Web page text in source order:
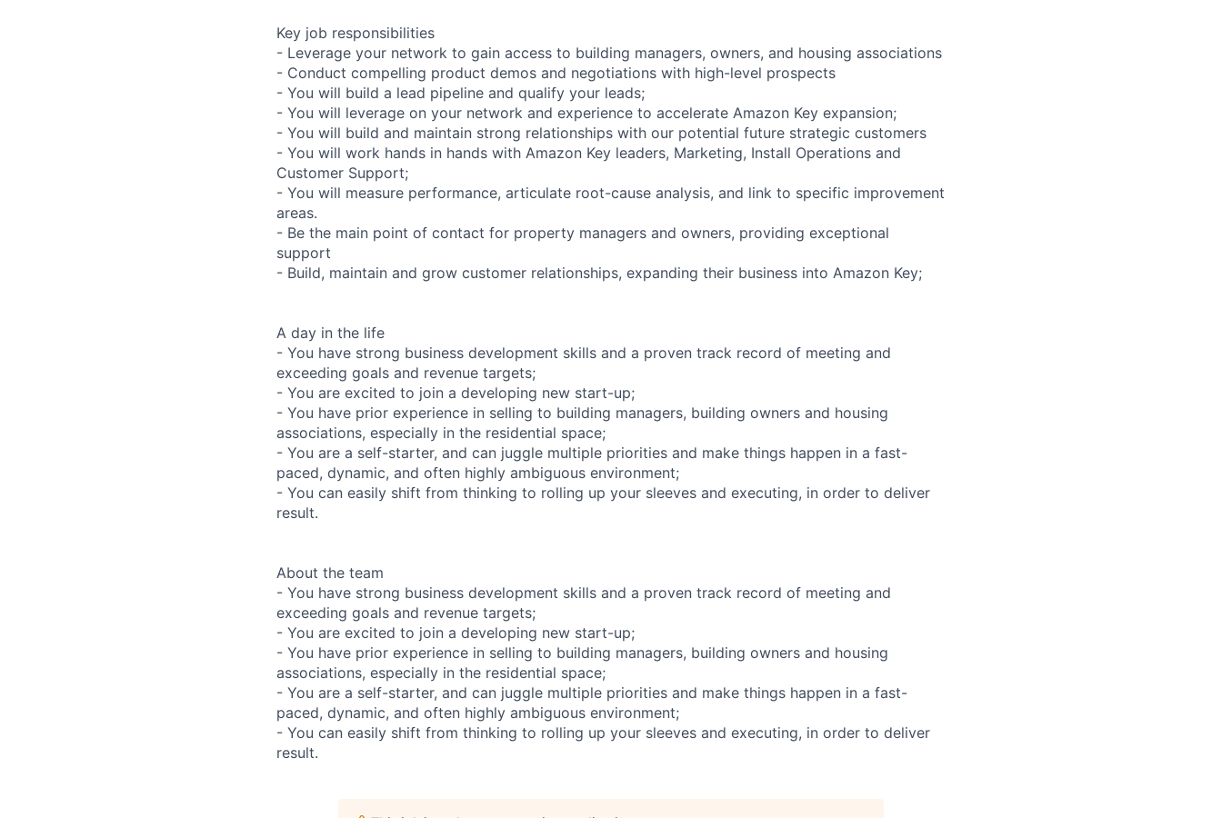
Key job responsibilities
- Leverage your network to gain access to building managers, owners, and housing associations
- Conduct compelling product demos and negotiations with high-level prospects
- You will build a lead pipeline and qualify your leads;
- You will leverage on your network and experience to accelerate Amazon Key expansion;
- You will build and maintain strong relationships with our potential future strategic customers
- You will work hands in hands with Amazon Key leaders, Marketing, Install Operations and
Customer Support;
- You will measure performance, articulate root-cause analysis, and link to specific improvement
areas.
- Be the main point of contact for property managers and owners, providing exceptional
support
- Build, maintain and grow customer relationships, expanding their business into Amazon Key;
A day in the life
- You have strong business development skills and a proven track record of meeting and
exceeding goals and revenue targets;
- You are excited to join a developing new start-up;
- You have prior experience in selling to building managers, building owners and housing
associations, especially in the residential space;
- You are a self-starter, and can juggle multiple priorities and make things happen in a fast-
paced, dynamic, and often highly ambiguous environment;
- You can easily shift from thinking to rolling up your sleeves and executing, in order to deliver
result.
About the team
- You have strong business development skills and a proven track record of meeting and
exceeding goals and revenue targets;
- You are excited to join a developing new start-up;
- You have prior experience in selling to building managers, building owners and housing
associations, especially in the residential space;
- You are a self-starter, and can juggle multiple priorities and make things happen in a fast-
paced, dynamic, and often highly ambiguous environment;
- You can easily shift from thinking to rolling up your sleeves and executing, in order to deliver
result.